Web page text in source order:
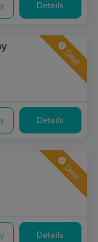
Details
Deal
Details
Deal
Details